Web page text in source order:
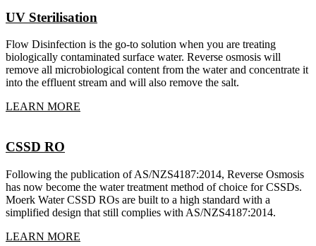
UV Sterilisation
Flow Disinfection is the go-to solution when you are treating
biologically contaminated surface water. Reverse osmosis will
remove all microbiological content from the water and concentrate it
into the effluent stream and will also remove the salt.
LEARN MORE
CSSD RO
Following the publication of AS/NZS4187:2014, Reverse Osmosis
has now become the water treatment method of choice for CSSDs.
Moerk Water CSSD ROs are built to a high standard with a
simplified design that still complies with AS/NZS4187:2014.
LEARN MORE